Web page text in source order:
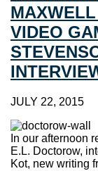
VIDEO
JULY 22, 2015
In our afternoon
E.L. Doctorow,
Kot, new writing